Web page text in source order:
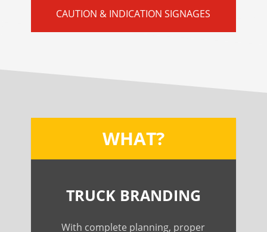
CAUTION & INDICATION SIGNAGES
WHAT?
TRUCK BRANDING
With complete planning, proper